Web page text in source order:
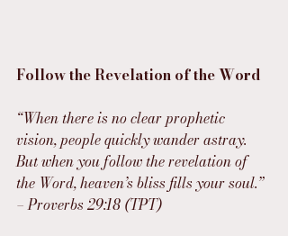
Follow the Revelation of the Word
“When there is no clear prophetic
vision, people quickly wander astray.
But when you follow the revelation of
the Word, heaven’s bliss fills your soul.”
– Proverbs 29:18 (TPT)